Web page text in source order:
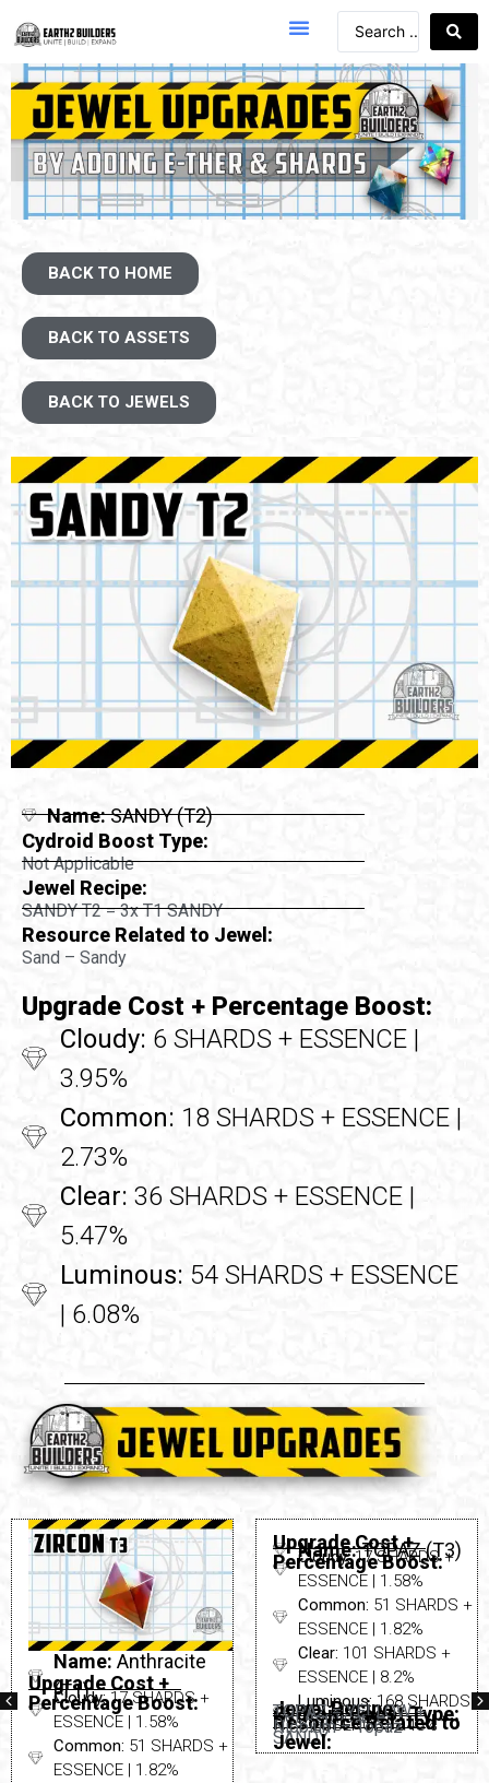
BACK TO HOME
BACK TO ASSETS
BACK TO JEWELS
Name:SANDY (T2)
Cydroid Boost Type:
Not Applicable
Jewel Recipe:
SANDY T2 = 3x T1 SANDY
Resource Related to Jewel:
Sand – Sandy
Upgrade Cost + Percentage Boost:
Cloudy: 6 SHARDS + ESSENCE |
3.95%
Common: 18 SHARDS + ESSENCE |
2.73%
Clear: 36 SHARDS + ESSENCE |
5.47%
Luminous: 54 SHARDS + ESSENCE
| 6.08%
Name: Anthracite
(T1)
Upgrade Cost +
Percentage Boost:
Cloudy:17 SHARDS +
ESSENCE | 1.58%
Common: 51 SHARDS +
ESSENCE | 1.82%
Name:TOPAZ (T3)
Upgrade Cost +
Percentage Boost:
Cloudy:17 SHARDS +
ESSENCE | 1.58%
Common:51 SHARDS +
ESSENCE | 1.82%